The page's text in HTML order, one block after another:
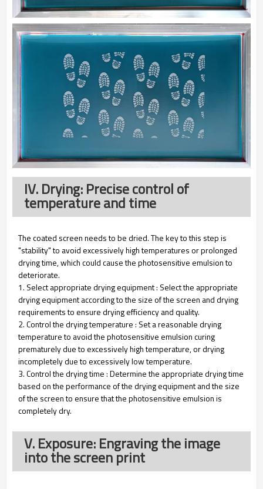
IV. Drying: Precise control of
temperature and time
The coated screen needs to be dried. The key to this step is
"stability" to avoid excessively high temperatures or prolonged
drying time, which could cause the photosensitive emulsion to
deteriorate.
1. Select appropriate drying equipment : Select the appropriate
drying equipment according to the size of the screen and drying
requirements to ensure drying efficiency and quality.
2. Control the drying temperature : Set a reasonable drying
temperature to avoid the photosensitive emulsion curing
prematurely due to excessively high temperature, or drying
incompletely due to excessively low temperature.
3. Control the drying time : Determine the appropriate drying time
based on the performance of the drying equipment and the size
of the screen to ensure that the photosensitive emulsion is
completely dry.
V. Exposure: Engraving the image
into the screen print